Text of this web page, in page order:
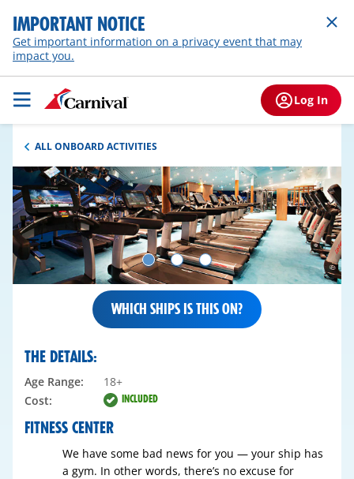
IMPORTANT NOTICE
Get important information on a privacy event that may
impact you.
Log In
ALL ONBOARD ACTIVITIES
WHICH SHIPS IS THIS ON?
FITNESS CENTER
We have some bad news for you — your ship has
a gym. In other words, there’s no excuse for
THE DETAILS:
Age Range:
18+
Cost:
INCLUDED